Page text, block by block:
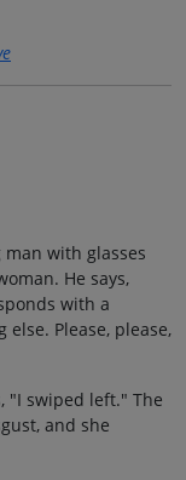
with glasses
He says,
with a
Please, please,
"I swiped left." The
and she